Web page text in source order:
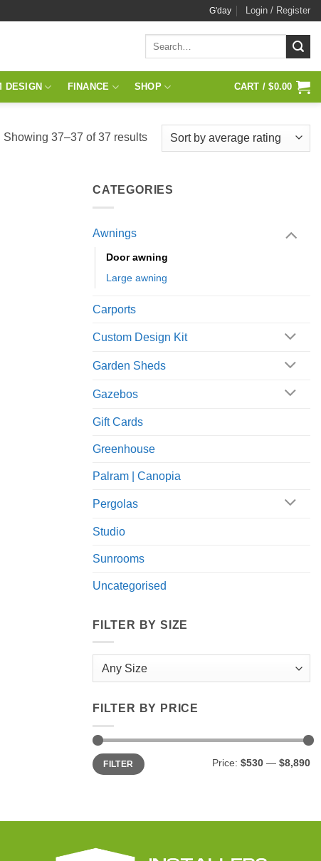
G'day Login / Register
DESIGN FINANCE SHOP CART /$0.00
Showing 37–37 of 37 resultsSorted
rating
CATEGORIES
Awnings
Door awning
Large awning
Carports
Custom Design Kit
Garden Sheds
Gazebos
Gift Cards
Greenhouse
Palram | Canopia
Pergolas
Studio
Sunrooms
Uncategorised
FILTER BY SIZE
FILTER BY PRICE
Min
price
Max
priceFILTER Price: $530 — $8,890